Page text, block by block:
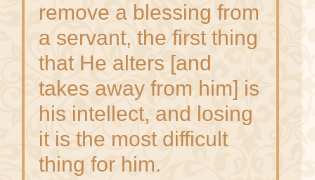
remove a blessing from
a servant, the first thing
that He alters [and
takes away from him] is
his intellect, and losing
it is the most difficult
thing for him.